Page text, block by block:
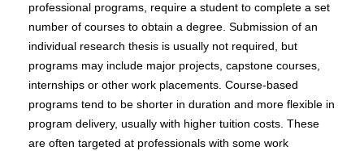
professional programs, require a student to complete a set
number of courses to obtain a degree. Submission of an
individual research thesis is usually not required, but
programs may include major projects, capstone courses,
internships or other work placements. Course-based
programs tend to be shorter in duration and more flexible in
program delivery, usually with higher tuition costs. These
are often targeted at professionals with some work